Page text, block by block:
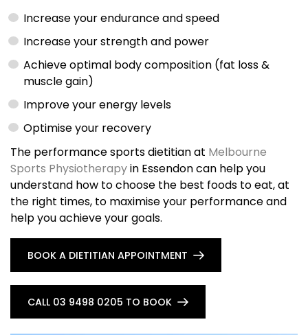
Increase your endurance and speed
Increase your strength and power
Achieve optimal body composition (fat loss &
muscle gain)
Improve your energy levels
Optimise your recovery
The performance sports dietitian at Melbourne
Sports Physiotherapyin Essendon can help you
understand how to choose the best foods to eat, at
the right times, to maximise your performance and
help you achieve your goals.
BOOK A DIETITIAN APPOINTMENT
CALL 03 9498 0205 TO BOOK